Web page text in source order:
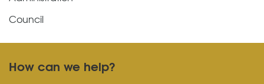
Council
How can we help?